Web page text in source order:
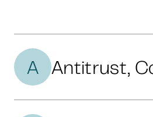
A Antitrust,